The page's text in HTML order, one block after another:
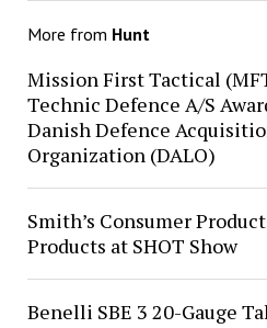
More from Hunt
Mission First Tactical
Technic Defence A/S
Danish Defence
Organization (DALO)
Smith’s Consumer
Products at SHOT Show
Benelli SBE 3 20-Gauge